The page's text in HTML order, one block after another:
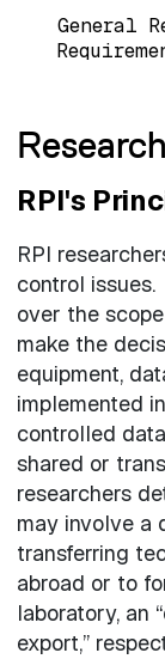
General
Research
RPI's
RPI
control
over the
make the
equipment,
implemented
controlled
shared or
researchers
may involve a
transferring
abroad or to
laboratory, an
export,”